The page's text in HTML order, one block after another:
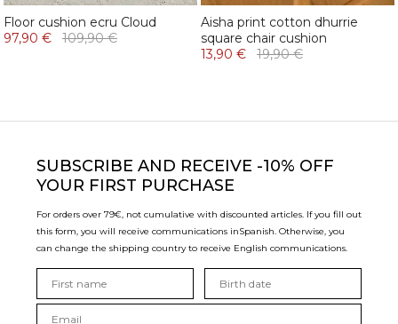
Floor cushion ecru Cloud
97,90 €
109,90 €
Aisha print cotton dhurrie
square chair cushion
13,90 €
19,90 €
SUBSCRIBE AND RECEIVE -10% OFF
YOUR FIRST PURCHASE
For orders over 79€, not cumulative with discounted articles. If you fill out
this form, you will receive communications inSpanish. Otherwise, you
can change the shipping country to receive English communications.